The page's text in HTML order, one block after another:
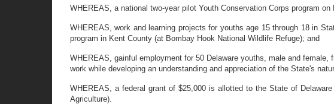
WHEREAS, a national two-year pilot Youth Conservation Corps program
WHEREAS, work and learning projects for youths age 15 through 18 in
program in Kent County (at Bombay Hook National Wildlife Refuge); and
WHEREAS, gainful employment for 50 Delaware youths, male and
work while developing an understanding and appreciation of the State's
WHEREAS, a federal grant of $25,000 is allotted to the State of
Agriculture).